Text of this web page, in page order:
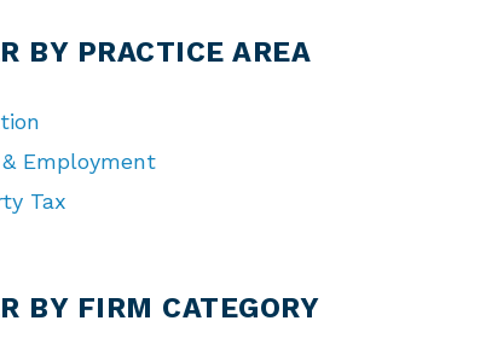
BY PRACTICE AREA
Employment
Tax
BY FIRM CATEGORY